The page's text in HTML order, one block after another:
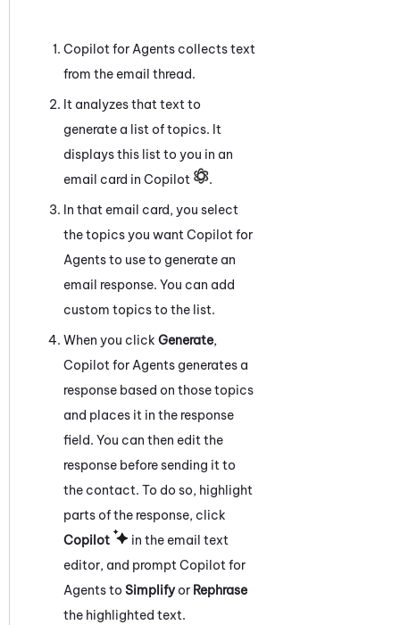
Copilot for Agents collects text
from the email thread.
It analyzes that text to
generate a list of topics. It
displays this list to you in an
email card in Copilot
.
In that email card, you select
the topics you want Copilot for
Agentsto use to generate an
email response. You can add
custom topics to the list.
When you click Generate,
Copilot for Agents generates a
response based on those topics
and places it in the response
field. You can then edit the
response before sending it to
the contact. To do so, highlight
parts of the response, click
Copilot
in the email text
editor, and prompt Copilot for
Agentsto Simplifyor Rephrase
the highlighted text.